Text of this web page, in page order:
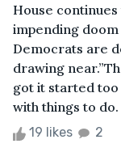
House
impending
Democrats are
drawing
got it started
with things to do.
19 likes 2